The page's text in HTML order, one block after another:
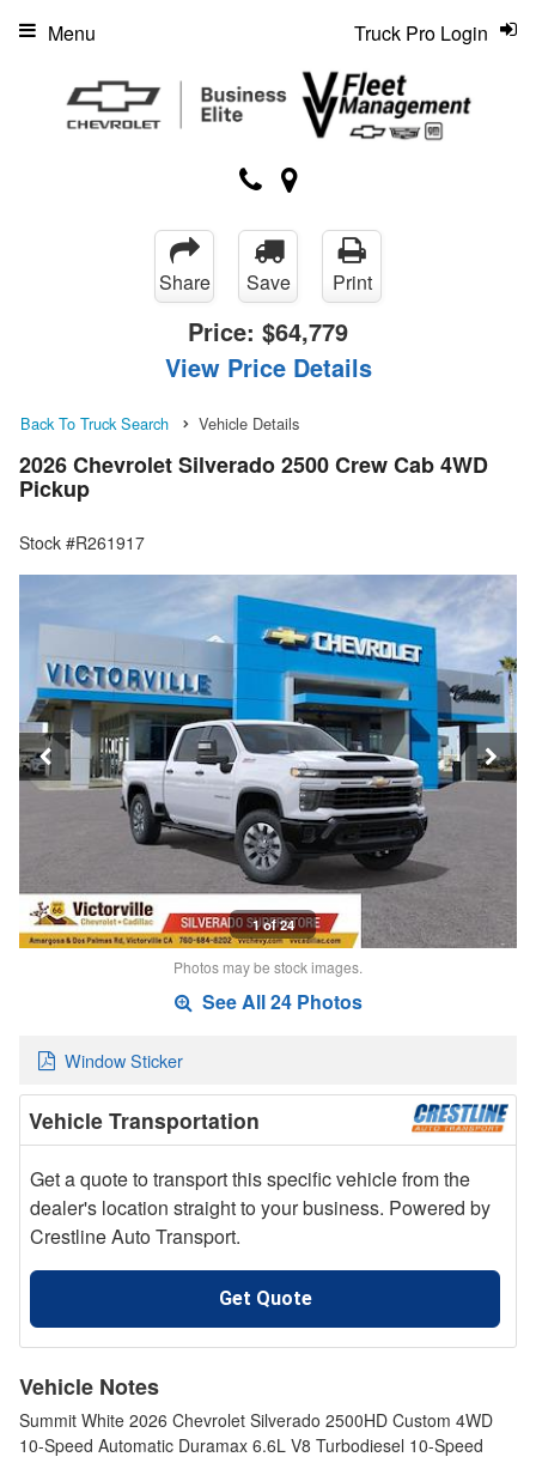
Truck Pro Login
Menu
Share Save Print
Price: $64,779
View Price Details
Back To Truck Search Vehicle Details
2026 Chevrolet Silverado 2500 Crew Cab 4WD
Pickup
Stock #R261917
1 of 24
Photos may be stock images.
See All 24 Photos
Window Sticker
Vehicle Transportation
Get a quote to transport this specific vehicle from the
dealer's location straight to your business. Powered by
Crestline Auto Transport.
Get Quote
Vehicle Notes
Summit White 2026 Chevrolet Silverado 2500HD Custom 4WD
10-Speed Automatic Duramax 6.6L V8 Turbodiesel 10-Speed